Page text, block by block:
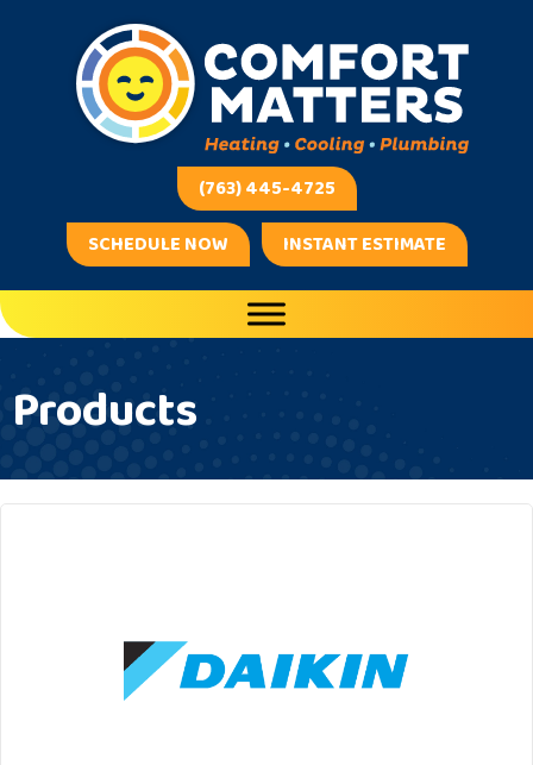
(763) 445-4725
SCHEDULE NOW
INSTANT ESTIMATE
Products